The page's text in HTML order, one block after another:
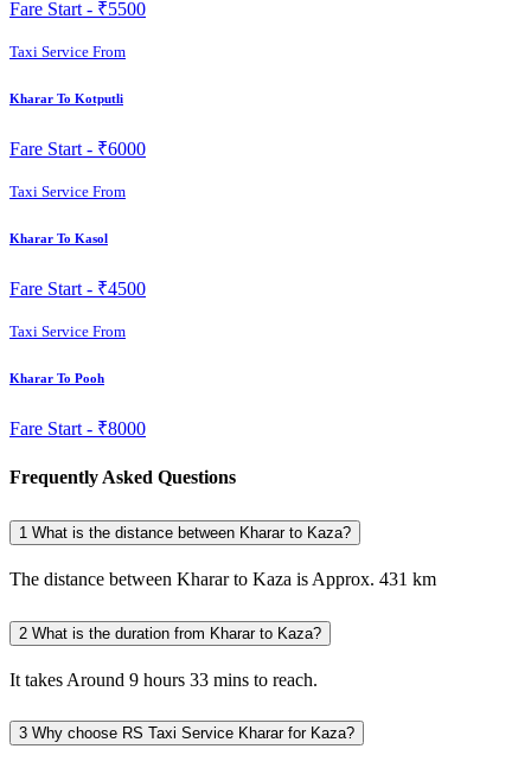
Fare Start - ₹5500
Taxi Service From
Kharar To Kotputli
Fare Start - ₹6000
Taxi Service From
Kharar To Kasol
Fare Start - ₹4500
Taxi Service From
Kharar To Pooh
Fare Start - ₹8000
Frequently Asked Questions
1 What is the distance between Kharar to Kaza?
The distance between Kharar to Kaza is Approx. 431 km
2 What is the duration from Kharar to Kaza?
It takes Around 9 hours 33 mins to reach.
3 Why choose RS Taxi Service Kharar for Kaza?